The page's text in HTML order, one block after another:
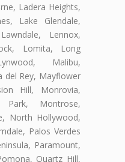
Ladera Heights,
Lake Glendale,
Lennox,
Lomita, Long
Malibu,
del Rey, Mayflower
Hill, Monrovia,
Park, Montrose,
North Hollywood,
Palos Verdes
Paramount,
Quartz Hill,